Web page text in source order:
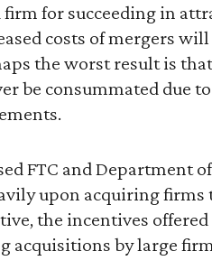
for succeeding in
costs of mergers will
the worst result is
be consummated due
FTC and Department
upon acquiring firms
the incentives
acquisitions by large